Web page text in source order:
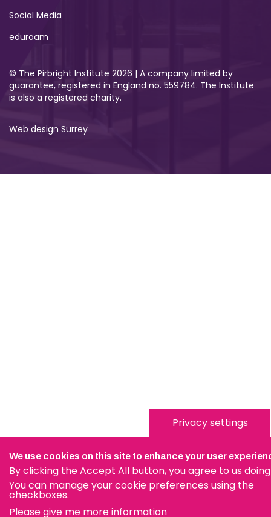
Social Media
eduroam
© The Pirbright Institute 2026 | A company limited by
guarantee, registered in England no. 559784. The Institute
is also a registered charity.
Web design Surrey
Privacy settings
We use cookies on this site to enhance your user
By clicking the Accept All button, you agree to us doing
You can manage your cookie preferences using the
checkboxes.
Please give me more information